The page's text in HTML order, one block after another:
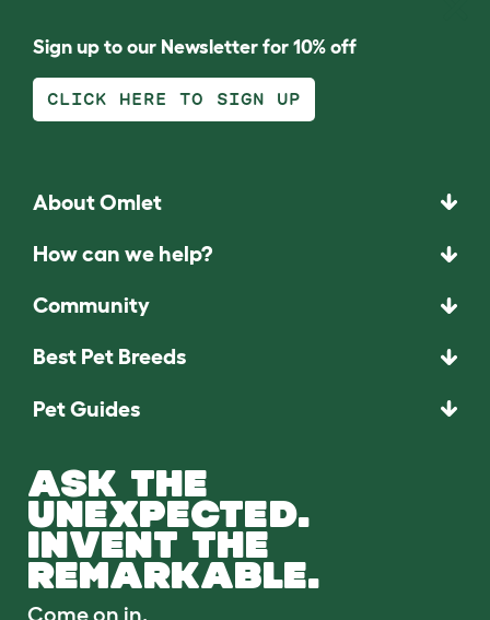
Sign up to our Newsletter for 10% off
CLICK HERE TO SIGN UP
About Omlet
How can we help?
Community
Best Pet Breeds
Pet Guides
ASK THE
UNEXPECTED.
INVENT THE
REMARKABLE.
Come on in.